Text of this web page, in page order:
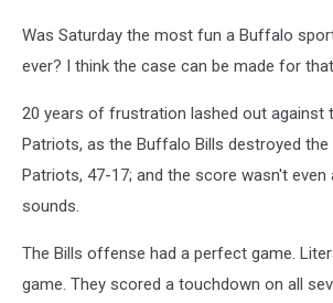
Was Saturday the most fun a Buffalo
ever? I think the case can be made for
20 years of frustration lashed out against
Patriots, as the Buffalo Bills destroyed the
Patriots, 47-17; and the score wasn't
sounds.
The Bills offense had a perfect game.
game. They scored a touchdown on all